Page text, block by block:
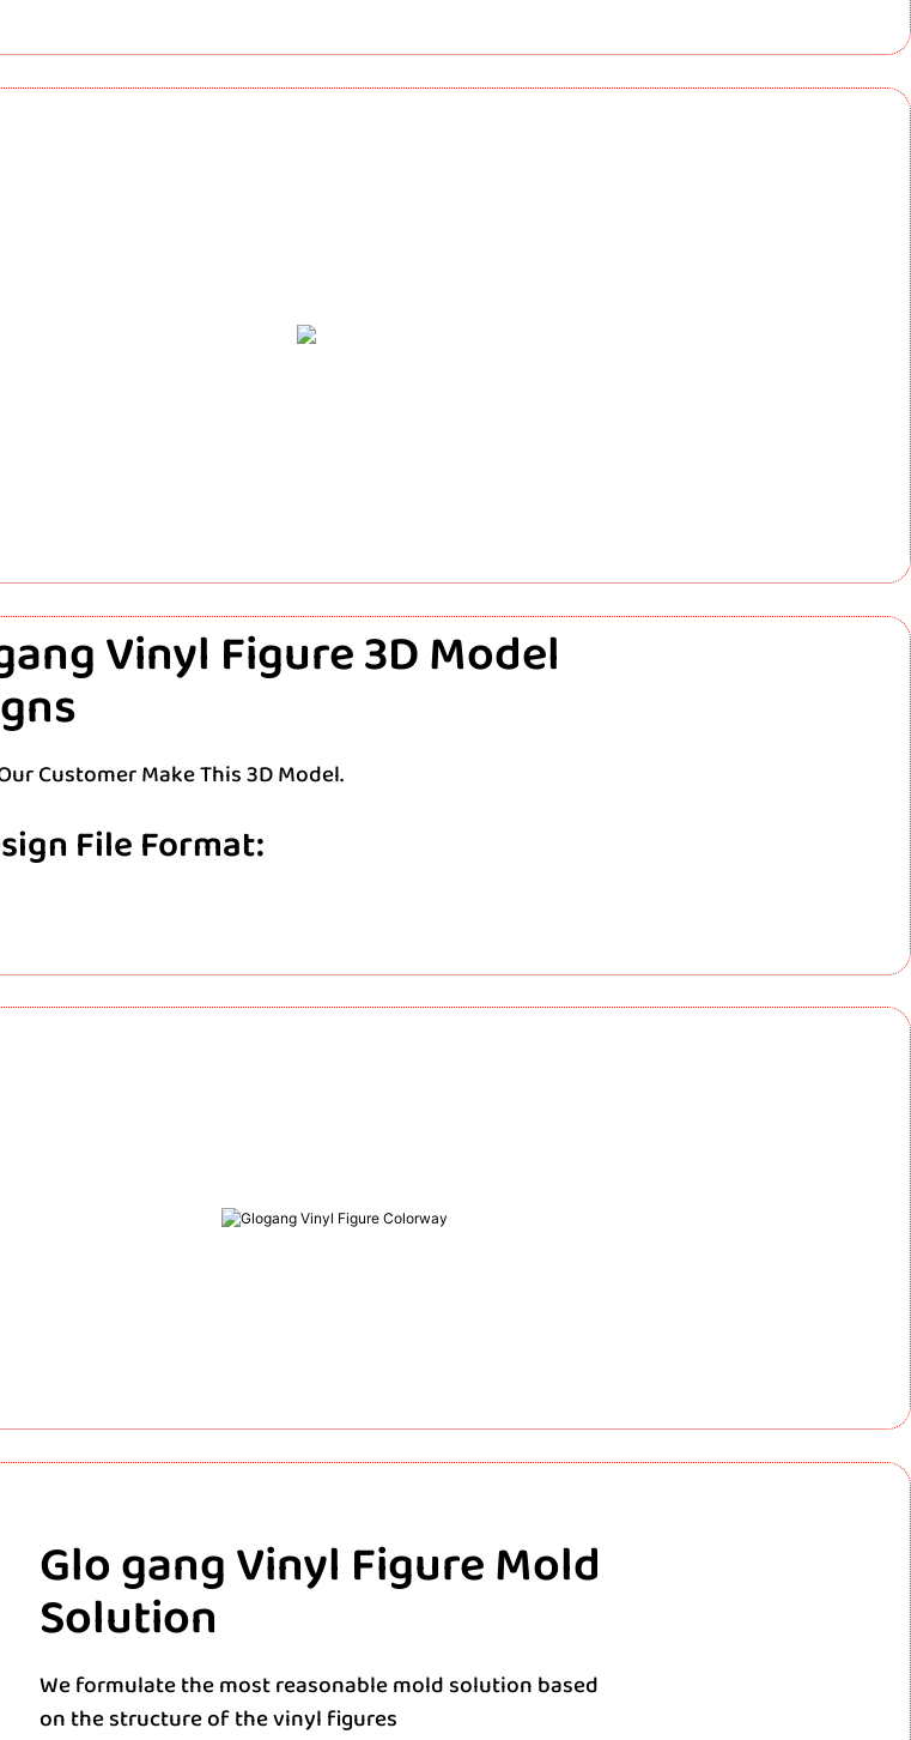
Vinyl Figure 3D Model
Customer Make This 3D Model.
File Format:
Glo gang Vinyl Figure Mold
Solution
We formulate the most reasonable mold solution based
on the structure of the vinyl figures